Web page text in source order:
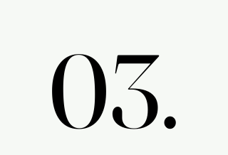
03.
03.